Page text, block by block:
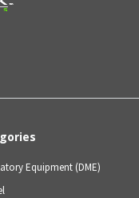
Equipment (DME)